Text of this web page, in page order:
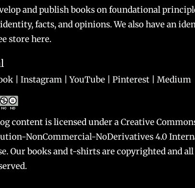
and publish books on foundational
facts, and opinions. We also have an
store here.
| Instagram |YouTube | Pinterest | Medium
content is licensed under aCreative
NonCommercial-NoDerivatives 4.0
. Our books and t-shirts are copyrighted and